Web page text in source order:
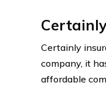
Certainly
company, it
affordable